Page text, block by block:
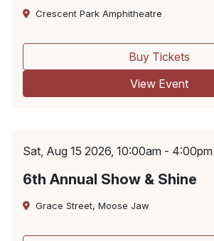
Crescent Park Amphitheatre
Buy Tickets
View Event
Sat, Aug 15 2026, 10:00am - 4:00pm
6th Annual Show & Shine
Grace Street, Moose Jaw